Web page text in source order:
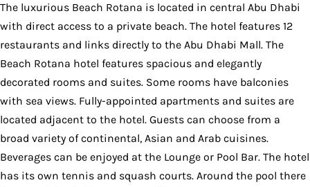
The luxurious Beach Rotana is located in central Abu Dhabi
with direct access to a private beach. The hotel features 12
restaurants and links directly to the Abu Dhabi Mall. The
Beach Rotana hotel features spacious and elegantly
decorated rooms and suites. Some rooms have balconies
with sea views. Fully-appointed apartments and suites are
located adjacent to the hotel. Guests can choose from a
broad variety of continental, Asian and Arab cuisines.
Beverages can be enjoyed at the Lounge or Pool Bar. The hotel
has its own tennis and squash courts. Around the pool there